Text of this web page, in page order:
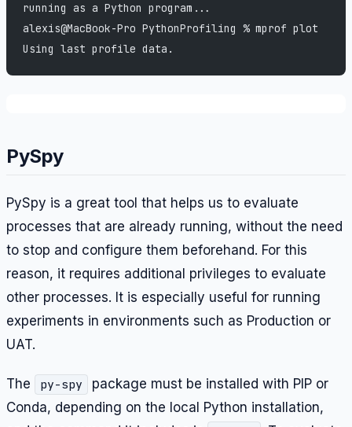
running as a Python program...
alexis@MacBook-Pro
Using last profile data.
PySpy
PySpy is a great tool that helps us to evaluate
processes that are already running, without the need
to stop and configure them beforehand. For this
reason, it requires additional privileges to evaluate
other processes. It is especially useful for running
experiments in environments such as Production or
UAT.
The py-spy
package must be installed with PIP or
Conda, depending on the local Python installation,